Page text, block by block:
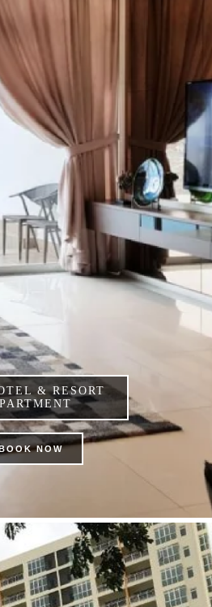
& RESORT
BOOK NOW